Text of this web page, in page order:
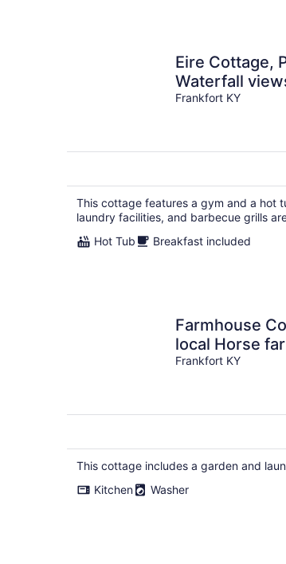
Eire Cottage,
Waterfall
On Bourbon
Frankfort KY
This cottage features a gym and a hot
laundry facilities, and barbecue grills
Hot Tub
Breakfast included
Farmhouse
local Horse
Distilleries,
Frankfort KY
This cottage includes a garden and
Kitchen
Washer